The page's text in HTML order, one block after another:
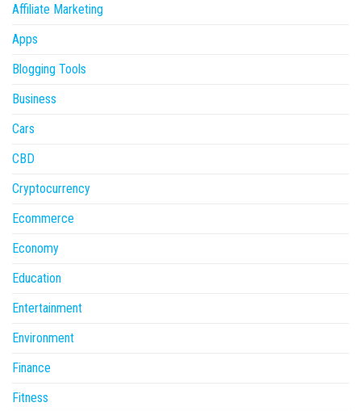
Affiliate Marketing
Apps
Blogging Tools
Business
Cars
CBD
Cryptocurrency
Ecommerce
Economy
Education
Entertainment
Environment
Finance
Fitness